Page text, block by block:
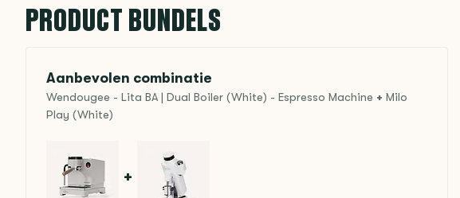
PRODUCT BUNDELS
Aanbevolen combinatie
Wendougee - Lita BA | Dual Boiler (White) - Espresso Machine + Milo
Play (White)
+